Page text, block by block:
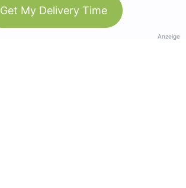
Get My Delivery Time
Anzeige